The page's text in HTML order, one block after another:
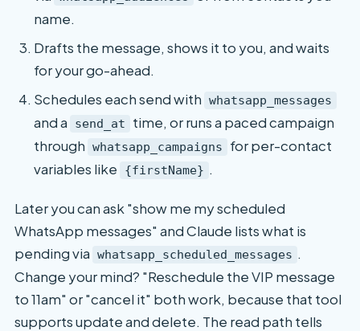
name.
Drafts the message, shows it to you, and waits
for your go-ahead.
Schedules each send with whatsapp_messages
and a send_at
time, or runs a paced campaign
through whatsapp_campaigns
for per-contact
variables like
{firstName} .
Later you can ask "show me my scheduled
WhatsApp messages" and Claude lists what is
pending via whatsapp_scheduled_messages .
Change your mind? "Reschedule the VIP message
to 11am" or "cancel it" both work, because that tool
supports update and delete. The read path tells